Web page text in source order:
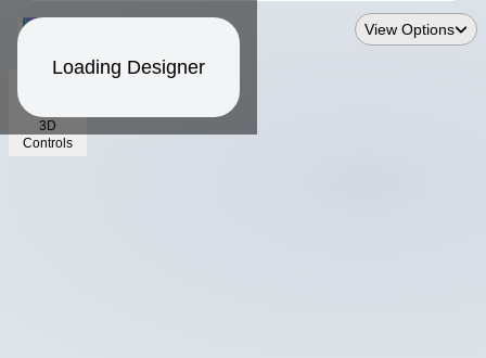
Loading Designer
3D
Controls
View Options